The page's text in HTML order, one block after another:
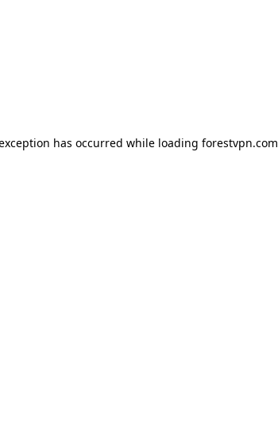
has occurred while loading forestvpn.com